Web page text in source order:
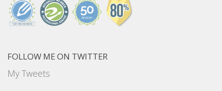
FOLLOW ME ON TWITTER
My Tweets